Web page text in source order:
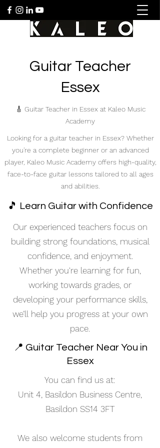
Guitar Teacher
Essex
🎸 Guitar Teacher in Essex at Kaleo Music
Academy
Looking for a guitar teacher in Essex? Whether
you're a complete beginner or an advanced
player, Kaleo Music Academy offers high-quality,
face-to-face guitar lessons tailored to all ages
and abilities.
🎵 Learn Guitar with Confidence
Our experienced teachers focus on
building strong foundations, musical
confidence, and enjoyment.
Whether you're learning for fun,
working towards grades, or
developing your performance skills,
we’ll help you progress at your own
pace.
📍 Guitar Teacher Near You in
Essex
You can find us at:
Unit 4, Basildon Business Centre,
Basildon SS14 3FT
We also welcome students from